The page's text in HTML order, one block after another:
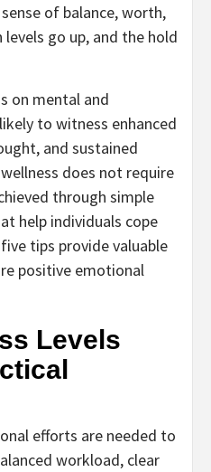
of balance, worth,
go up, and the hold
on mental and
to witness enhanced
and sustained
does not require
through simple
help individuals cope
tips provide valuable
positive emotional
Levels
efforts are needed to
workload, clear